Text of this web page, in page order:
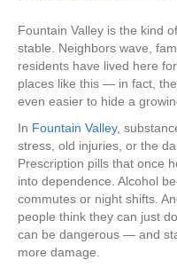
Fountain Valley is the kind
stable. Neighbors wave,
residents have lived here
places like this — in fact,
even easier to hide a
In Fountain Valley,
stress, old injuries, or the
Prescription pills that once
into dependence. Alcohol
commutes or night shifts.
people think they can just
can be dangerous — and
more damage.